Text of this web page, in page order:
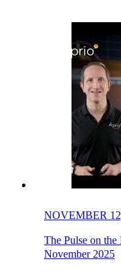
NOVEMBER
The Pulse on
November 2025